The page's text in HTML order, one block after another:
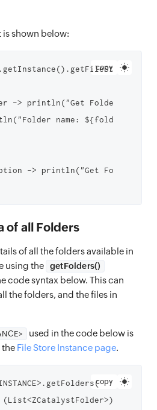
shown below:
copy
-> println("Get Folder
name: ${folder.name}
-> println("Get Folder
of all Folders
of all the folders available in
using the
getFolders()
code syntax below. This can
the folders, and the files in
used in the code below is
the File Store Instance page.
copy
→ Unit,